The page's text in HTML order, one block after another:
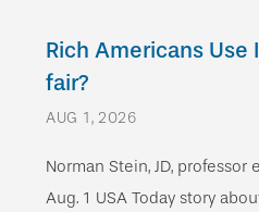
Rich Americans Use
fair?
AUG 1, 2026
Norman Stein, JD,
Aug. 1 USA Today story